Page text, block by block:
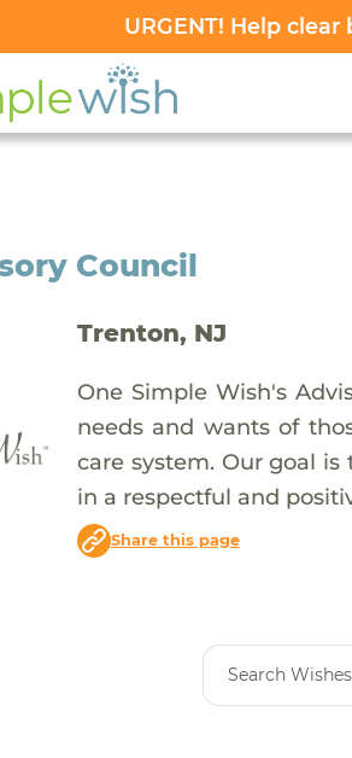
URGENT! Help
Council
Trenton, NJ
One Simple Wish's
needs and wants of
care system. Our goal
in a respectful and
Share this page